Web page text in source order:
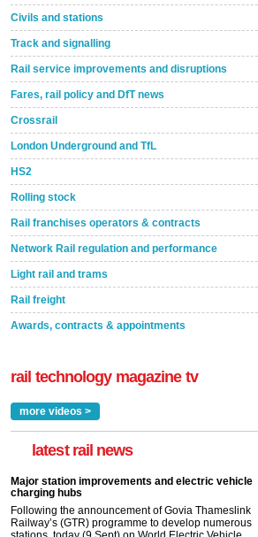
Civils and stations
Track and signalling
Rail service improvements and disruptions
Fares, rail policy and DfT news
Crossrail
London Underground and TfL
HS2
Rolling stock
Rail franchises operators & contracts
Network Rail regulation and performance
Light rail and trams
Rail freight
Awards, contracts & appointments
rail technology magazine tv
more videos >
latest rail news
Major station improvements and electric vehicle
charging hubs
Following the announcement of Govia Thameslink
Railway’s (GTR) programme to develop numerous